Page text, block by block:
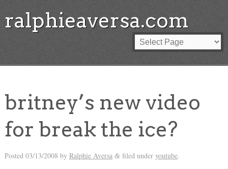
ralphieaversa.com
britney’s new video
for break the ice?
Posted 03/13/2008 by Ralphie Aversa &filed under youtube.